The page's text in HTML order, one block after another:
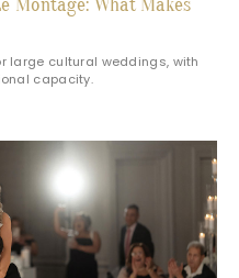
Montage: What Makes
large cultural weddings, with
capacity.